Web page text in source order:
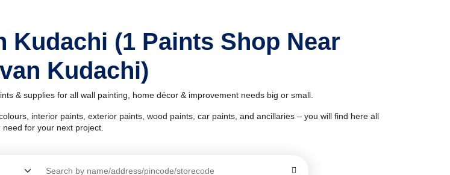
Kudachi (1 Paints Shop Near
Kudachi)
& supplies for all wall painting, home décor & improvement needs big or small.
interior paints, exterior paints, wood paints, car paints, and ancillaries – you will find here all
need for your next project.